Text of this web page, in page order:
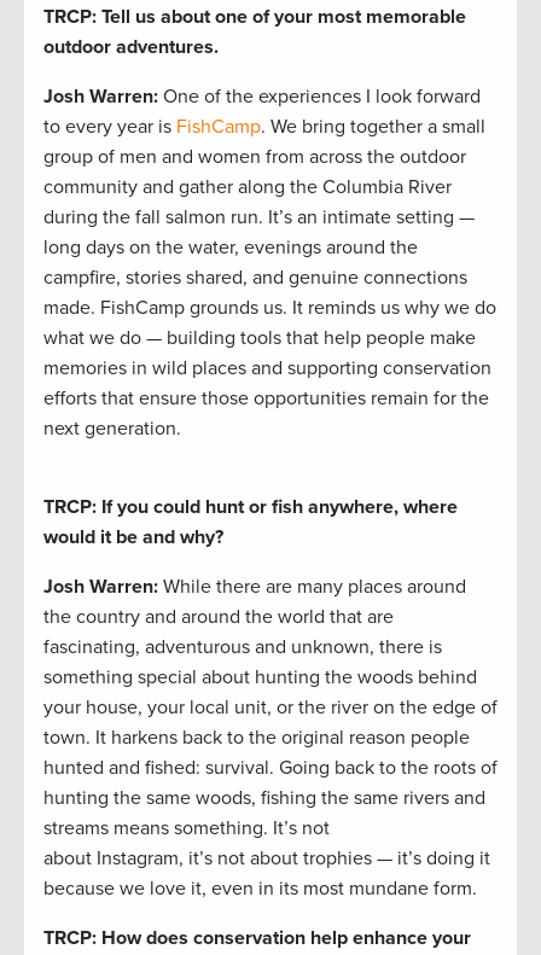
TRCP: Tell us about one of your most memorable
outdoor adventures.
Josh Warren: One of the experiences I look forward
to every year is FishCamp. We bring together a small
group of men and women from across the outdoor
community and gather along the Columbia River
during the fall salmon run. It’s an intimate setting —
long days on the water, evenings around the
campfire, stories shared, and genuine connections
made. FishCamp grounds us. It reminds us why we do
what we do — building tools that help people make
memories in wild places and supporting conservation
efforts that ensure those opportunities remain for the
next generation.
TRCP: If you could hunt or fish anywhere, where
would it be and why?
Josh Warren: While there are many places around
the country and around the world that are
fascinating, adventurous and unknown, there is
something special about hunting the woods behind
your house, your local unit, or the river on the edge of
town. It harkens back to the original reason people
hunted and fished: survival. Going back to the roots of
hunting the same woods, fishing the same rivers and
streams means something. It’s not
about Instagram, it’s not about trophies — it’s doing it
because we love it, even in its most mundane form.
TRCP: How does conservation help enhance your